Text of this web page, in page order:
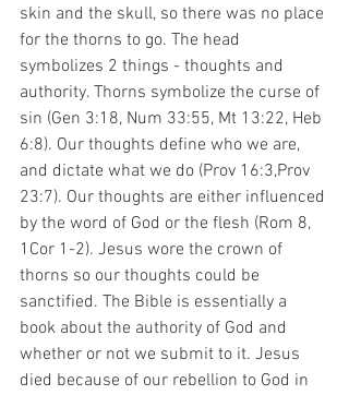
skin and the skull, so there was no place
for the thorns to go. The head
symbolizes 2 things - thoughts and
authority. Thorns symbolize the curse of
sin (Gen 3:18, Num 33:55, Mt 13:22, Heb
6:8). Our thoughts define who we are,
and dictate what we do (Prov 16:3,Prov
23:7). Our thoughts are either influenced
by the word of God or the flesh (Rom 8,
1Cor 1-2). Jesus wore the crown of
thorns so our thoughts could be
sanctified. The Bible is essentially a
book about the authority of God and
whether or not we submit to it. Jesus
died because of our rebellion to God in